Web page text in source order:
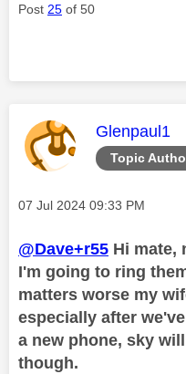
Post 25 of 50
Topic
This
Glenpaul1
Message posted on
‎07 Jul 2024 09:33 PM
@Dave+r55 Hi mate,
I'm going to ring
matters worse my
especially after
a new phone, sky
though.